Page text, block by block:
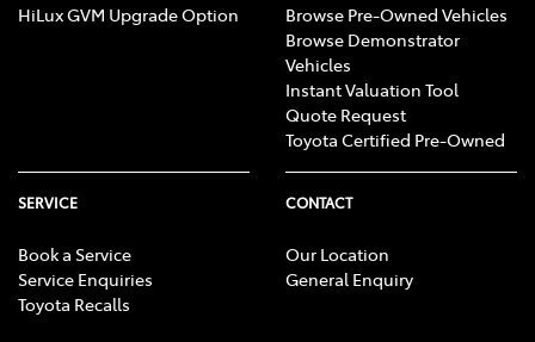
HiLux GVM Upgrade Option
Browse Pre-Owned Vehicles
Browse Demonstrator
Vehicles
Instant Valuation Tool
Quote Request
Toyota Certified Pre-Owned
SERVICE
Book a Service
Service Enquiries
Toyota Recalls
CONTACT
Our Location
General Enquiry